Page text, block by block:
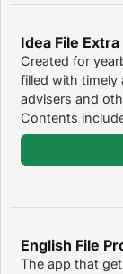
Idea File
Created for
filled with timely
advisers and
Contents
English File
The app that